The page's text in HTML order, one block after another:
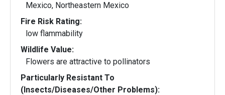
Mexico, Northeastern Mexico
Fire Risk Rating:
low flammability
Wildlife Value:
Flowers are attractive to pollinators
Particularly Resistant To
(Insects/Diseases/Other Problems):